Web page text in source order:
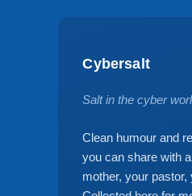
Cybersalt
Salt in the cyber
Clean humour and
you can share with
mother, your pastor,